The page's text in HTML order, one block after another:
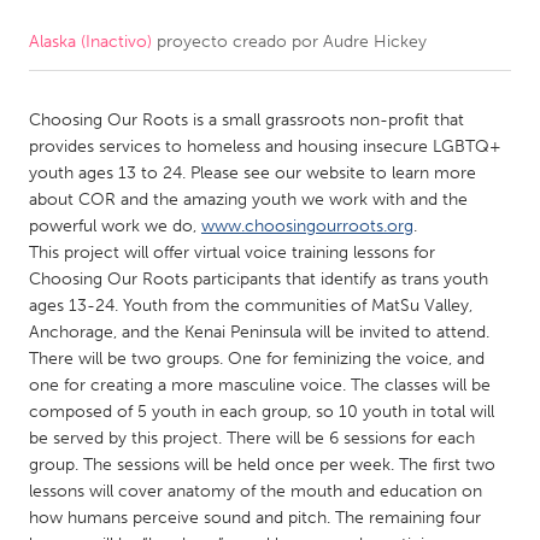
CANADA
Kitchener-Waterloo
New Glasgow
Newmarket
Ottawa
South Shore
Toronto
MALAYSIA
Kuala Lumpur
NETHERLANDS
Leiden
Rotterdam
Utrecht
Alaska (Inactivo) proyecto creado por Audre Hickey
Choosing Our Roots is a small grassroots non-profit that
provides services to homeless and housing insecure LGBTQ+
youth ages 13 to 24. Please see our website to learn more
about COR and the amazing youth we work with and the
powerful work we do, www.choosingourroots.org.
This project will offer virtual voice training lessons for
Choosing Our Roots participants that identify as trans youth
ages 13-24. Youth from the communities of MatSu Valley,
Anchorage, and the Kenai Peninsula will be invited to attend.
There will be two groups. One for feminizing the voice, and
one for creating a more masculine voice. The classes will be
composed of 5 youth in each group, so 10 youth in total will
be served by this project. There will be 6 sessions for each
group. The sessions will be held once per week. The first two
lessons will cover anatomy of the mouth and education on
how humans perceive sound and pitch. The remaining four